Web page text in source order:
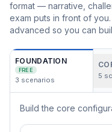
format — narrative,
exam puts in front of
advanced so you can
FOUNDATION
FREE
3 scenarios
5
Build the core